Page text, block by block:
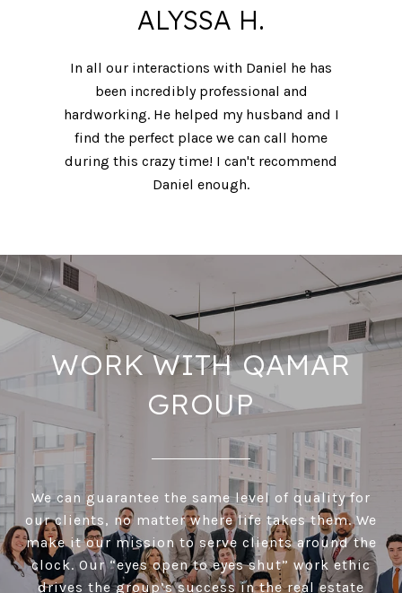
ALYSSA H.
In all our interactions with Daniel he has
been incredibly professional and
hardworking. He helped my husband and I
find the perfect place we can call home
during this crazy time! I can't recommend
Daniel enough.
WORK WITH QAMAR
GROUP
We can guarantee the same level of quality for
our clients, no matter where life takes them. We
make it our mission to serve clients around the
clock. Our “eyes open to eyes shut” work ethic
drives the group’s success in the real estate